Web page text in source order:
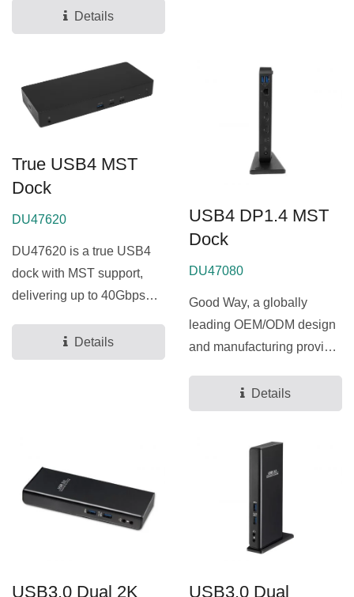
Details
True USB4 MST
Dock
DU47620
DU47620 is a true USB4
dock with MST support,
delivering up to 40Gbps
Details
USB4 DP1.4 MST
Dock
DU47080
Good Way, a globally
leading OEM/ODM design
and manufacturing provider
Details
USB3.0 Dual 2K
USB3.0 Dual